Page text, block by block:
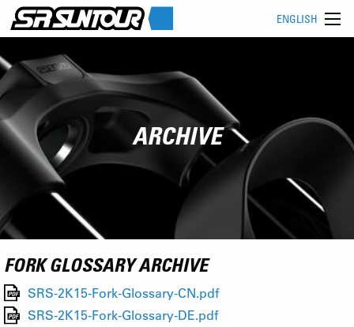
ENGLISH
ARCHIVE
FORK GLOSSARY ARCHIVE
SRS-2K15-Fork-Glossary-CN.pdf
SRS-2K15-Fork-Glossary-DE.pdf